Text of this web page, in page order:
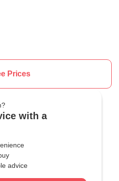
Prices
with a
advice